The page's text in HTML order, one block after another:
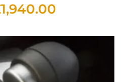
1,940.00